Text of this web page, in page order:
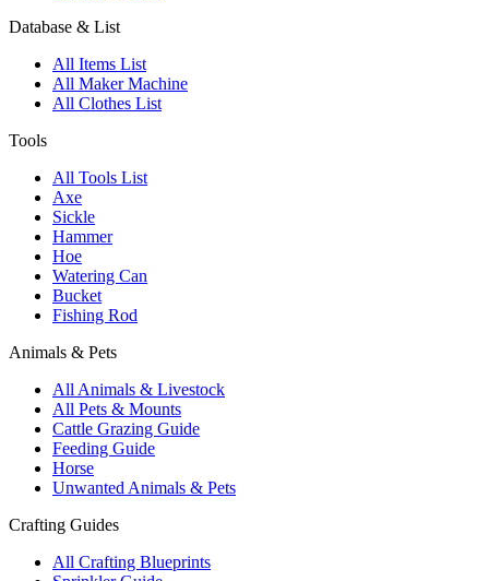
Database & List
All Items List
All Maker Machine
All Clothes List
Tools
All Tools List
Axe
Sickle
Hammer
Hoe
Watering Can
Bucket
Fishing Rod
Animals & Pets
All Animals & Livestock
All Pets & Mounts
Cattle Grazing Guide
Feeding Guide
Horse
Unwanted Animals & Pets
Crafting Guides
All Crafting Blueprints